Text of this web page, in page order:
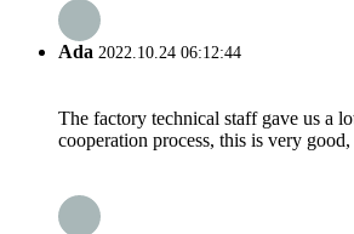
Ada 2022.10.24 06:12:44
The factory technical staff gave us a
cooperation process, this is very